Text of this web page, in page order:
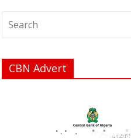
CBN Advert